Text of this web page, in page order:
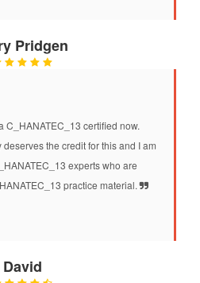
Pridgen
C_HANATEC_13 certified now.
the credit for this and I am
experts who are
practice material.
David